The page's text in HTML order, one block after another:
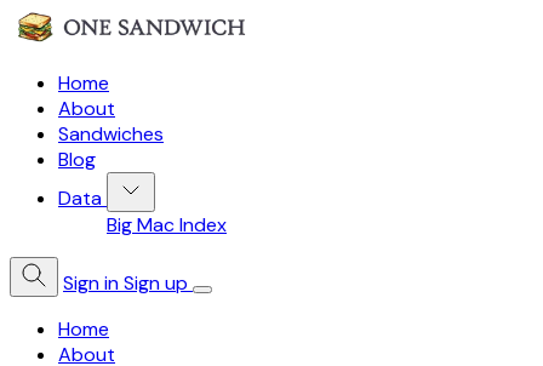
Home
About
Sandwiches
Blog
Data
Big Mac Index
Sign inSign up
Home
About